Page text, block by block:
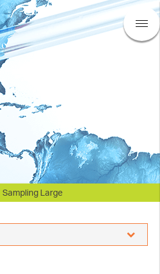
Sampling Large
BASi Research Products, Inc.